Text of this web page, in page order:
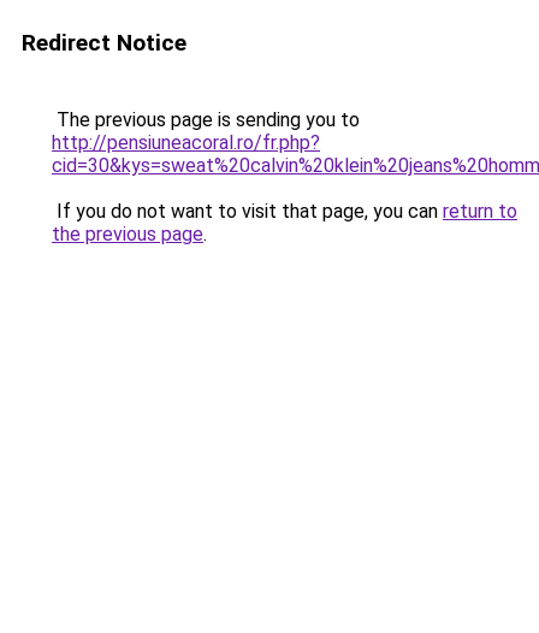
Redirect Notice
The previous page is sending you to
http://pensiuneacoral.ro/fr.php?
If you do not want to visit that page, you can return to
the previous page.